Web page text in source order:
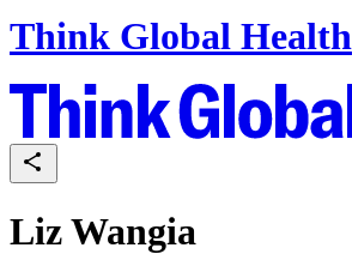
Think Global Health
Liz Wangia